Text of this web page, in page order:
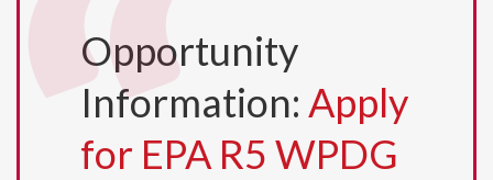
Opportunity
Information: Apply
for EPA R5 WPDG